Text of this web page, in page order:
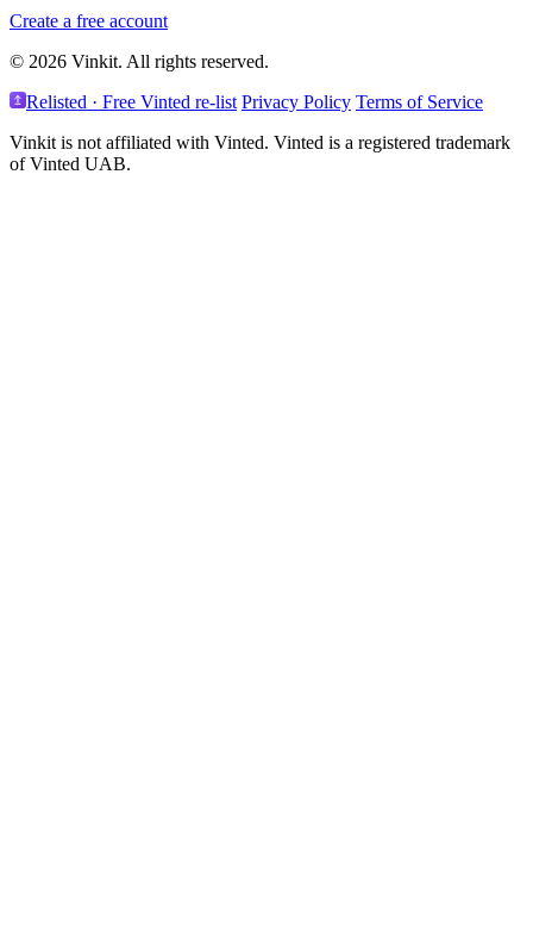
Create a free account
© 2026 Vinkit. All rights reserved.
Relisted · Free Vinted re-list Privacy Policy Terms of Service
Vinkit is not affiliated with Vinted. Vinted is a registered trademark
of Vinted UAB.